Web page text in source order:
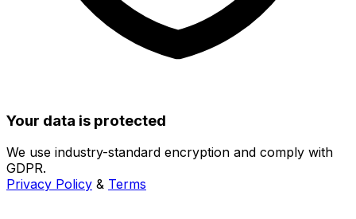
Your data is protected
We use industry-standard encryption and comply with
GDPR.
Privacy Policy & Terms